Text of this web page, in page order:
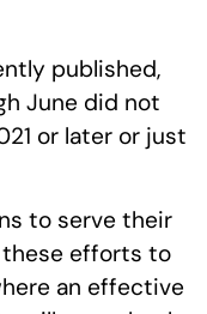
published,
June did not
or later or just
to serve their
efforts to
an effective